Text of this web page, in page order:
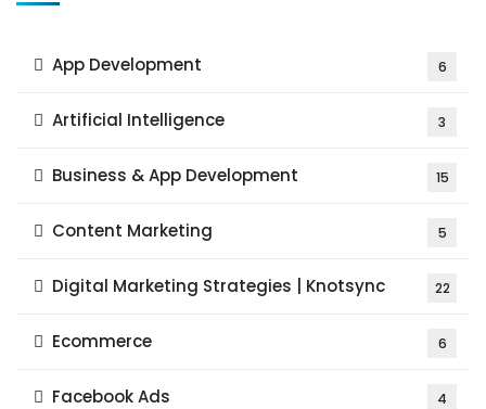
App Development 6
Artificial Intelligence 3
Business & App Development 15
Content Marketing 5
Digital Marketing Strategies | Knotsync 22
Ecommerce 6
Facebook Ads 4